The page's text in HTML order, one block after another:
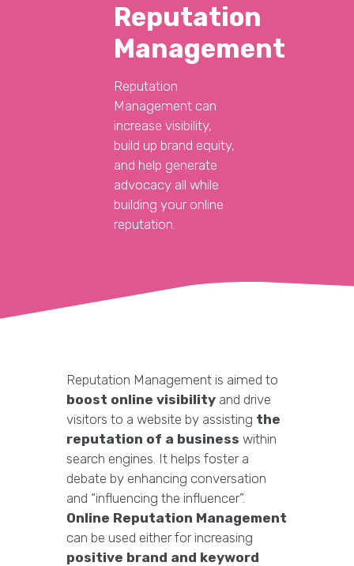
Reputation
Management
Reputation
Management can
increase visibility,
build up brand equity,
and help generate
advocacy all while
building your online
reputation.
Reputation Management is aimed to
boost online visibility and drive
visitors to a website by assisting the
reputation of a business within
search engines. It helps foster a
debate by enhancing conversation
and “influencing the influencer”.
Online Reputation Management
can be used either for increasing
positive brand and keyword